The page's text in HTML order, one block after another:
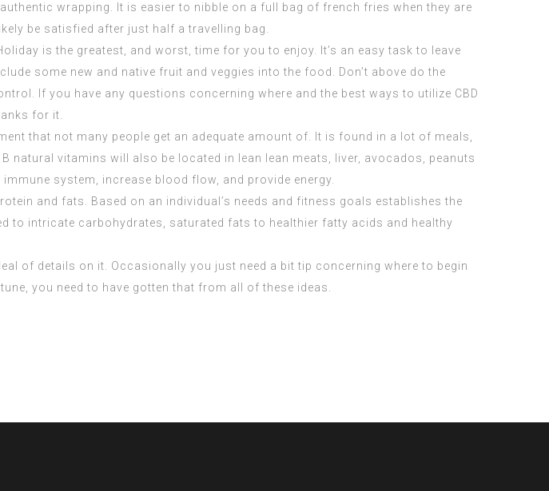
wrapping. It is easier to nibble on a full bag of french fries when they are
be satisfied after just half a travelling bag.
is the greatest, and worst, time for you to enjoy. It’s an easy task to leave
some new and native fruit and veggies into the food. Don’t above do the
If you have any questions concerning where and the best ways to utilize CBD
for it.
that not many people get an adequate amount of. It is found in a lot of meals,
natural vitamins will also be located in lean lean meats, liver, avocados, peanuts
system, increase blood flow, and provide energy.
and fats. Based on an individual’s needs and fitness goals establishes the
to intricate carbohydrates, saturated fats to healthier fatty acids and healthy
of details on it. Occasionally you just need a bit tip concerning where to begin
you need to have gotten that from all of these ideas.